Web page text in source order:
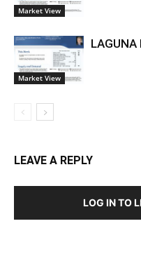
Market View
Market View
LEAVE A REPLY
LOG IN TO